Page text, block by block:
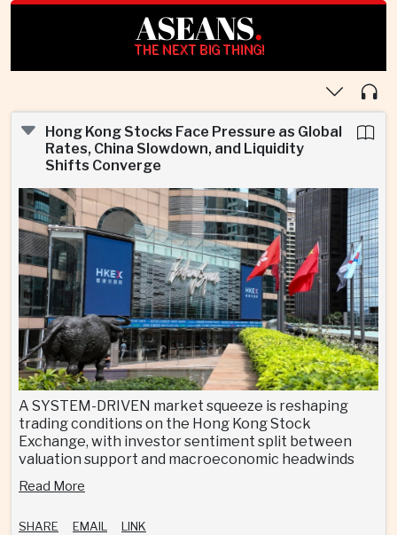
ASEANS.
THE NEXT BIG THING!
Hong Kong Stocks Face Pressure as Global
Rates, China Slowdown, and Liquidity
Shifts Converge
A SYSTEM-DRIVEN market squeeze is reshaping
trading conditions on the Hong Kong Stock
Exchange, with investor sentiment split between
valuation support and macroeconomic headwinds
Read More
SHARE EMAIL LINK